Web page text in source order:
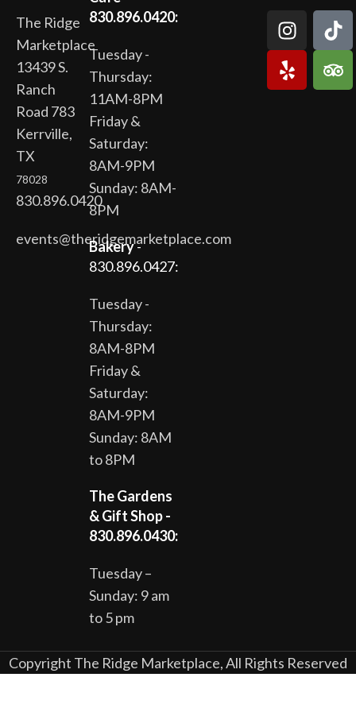
The Ridge
Marketplace
13439 S.
Ranch
Road 783
Kerrville,
TX
78028
830.896.0420
events@theridgemarketplace.com
830.896.0420:
Tuesday -
Thursday:
11AM-8PM
Friday &
Saturday:
8AM-9PM
Sunday: 8AM-
8PM
Bakery-
830.896.0427:
Tuesday -
Thursday:
8AM-8PM
Friday &
Saturday:
8AM-9PM
Sunday: 8AM
to 8PM
The Gardens
& Gift Shop -
830.896.0430:
Tuesday –
Sunday: 9 am
to 5 pm
Copyright The Ridge Marketplace, All Rights Reserved